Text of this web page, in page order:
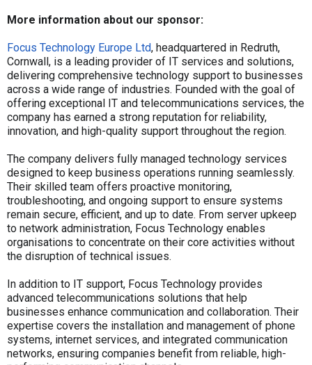
More information about our sponsor:
Focus Technology Europe Ltd, headquartered in Redruth,
Cornwall, is a leading provider of IT services and solutions,
delivering comprehensive technology support to businesses
across a wide range of industries. Founded with the goal of
offering exceptional IT and telecommunications services, the
company has earned a strong reputation for reliability,
innovation, and high-quality support throughout the region.
The company delivers fully managed technology services
designed to keep business operations running seamlessly.
Their skilled team offers proactive monitoring,
troubleshooting, and ongoing support to ensure systems
remain secure, efficient, and up to date. From server upkeep
to network administration, Focus Technology enables
organisations to concentrate on their core activities without
the disruption of technical issues.
In addition to IT support, Focus Technology provides
advanced telecommunications solutions that help
businesses enhance communication and collaboration. Their
expertise covers the installation and management of phone
systems, internet services, and integrated communication
networks, ensuring companies benefit from reliable, high-